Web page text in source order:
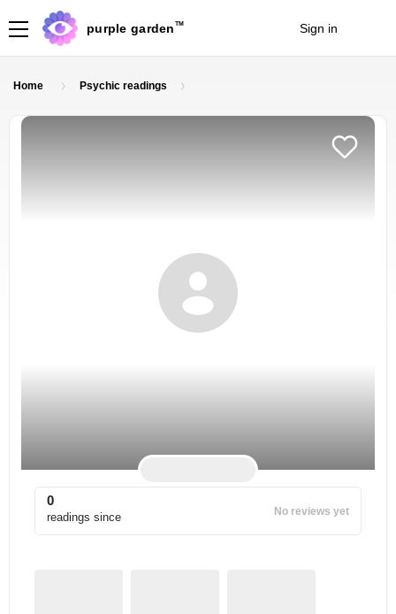
purple garden TM Sign in
Home Psychic readings
0
readings since No reviews yet